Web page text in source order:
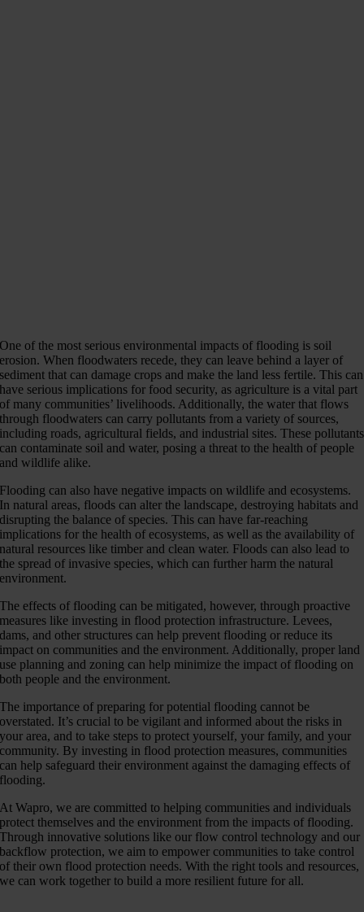
One of the most serious environmental impacts of flooding is soil
erosion. When floodwaters recede, they can leave behind a layer of
sediment that can damage crops and make the land less fertile. This can
have serious implications for food security, as agriculture is a vital part
of many communities’ livelihoods. Additionally, the water that flows
through floodwaters can carry pollutants from a variety of sources,
including roads, agricultural fields, and industrial sites. These pollutants
can contaminate soil and water, posing a threat to the health of people
and wildlife alike.
Flooding can also have negative impacts on wildlife and ecosystems.
In natural areas, floods can alter the landscape, destroying habitats and
disrupting the balance of species. This can have far-reaching
implications for the health of ecosystems, as well as the availability of
natural resources like timber and clean water. Floods can also lead to
the spread of invasive species, which can further harm the natural
environment.
The effects of flooding can be mitigated, however, through proactive
measures like investing in flood protection infrastructure. Levees,
dams, and other structures can help prevent flooding or reduce its
impact on communities and the environment. Additionally, proper land
use planning and zoning can help minimize the impact of flooding on
both people and the environment.
The importance of preparing for potential flooding cannot be
overstated. It’s crucial to be vigilant and informed about the risks in
your area, and to take steps to protect yourself, your family, and your
community. By investing in flood protection measures, communities
can help safeguard their environment against the damaging effects of
flooding.
At Wapro, we are committed to helping communities and individuals
protect themselves and the environment from the impacts of flooding.
Through innovative solutions like our flow control technology and our
backflow protection, we aim to empower communities to take control
of their own flood protection needs. With the right tools and resources,
we can work together to build a more resilient future for all.